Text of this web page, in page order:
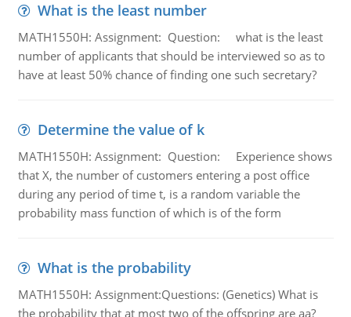
What is the least number
MATH1550H: Assignment: Question: what is the least
number of applicants that should be interviewed so as to
have at least 50% chance of finding one such secretary?
Determine the value of k
MATH1550H: Assignment: Question: Experience shows
that X, the number of customers entering a post office
during any period of time t, is a random variable the
probability mass function of which is of the form
What is the probability
MATH1550H: Assignment:Questions: (Genetics) What is
the probability that at most two of the offspring are aa?